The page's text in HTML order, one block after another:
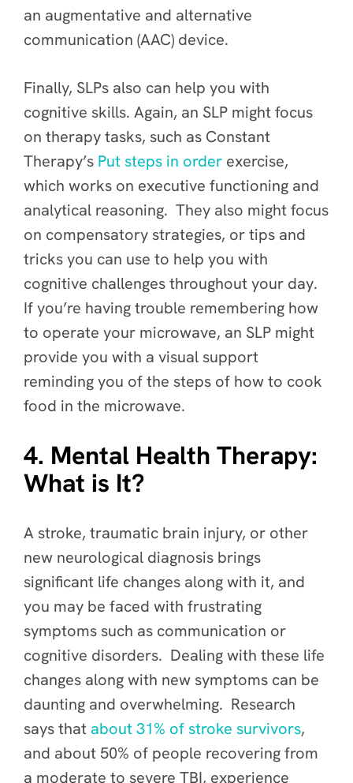
an augmentative and alternative
communication (AAC) device.
Finally, SLPs also can help you with
cognitive skills. Again, an SLP might focus
on therapy tasks, such as Constant
Therapy’s Put steps in order exercise,
which works on executive functioning and
analytical reasoning. They also might focus
on compensatory strategies, or tips and
tricks you can use to help you with
cognitive challenges throughout your day.
If you’re having trouble remembering how
to operate your microwave, an SLP might
provide you with a visual support
reminding you of the steps of how to cook
food in the microwave.
4. Mental Health Therapy:
What is It?
A stroke, traumatic brain injury, or other
new neurological diagnosis brings
significant life changes along with it, and
you may be faced with frustrating
symptoms such as communication or
cognitive disorders. Dealing with these life
changes along with new symptoms can be
daunting and overwhelming. Research
says that about 31% of stroke survivors,
and about 50% of people recovering from
a moderate to severe TBI, experience